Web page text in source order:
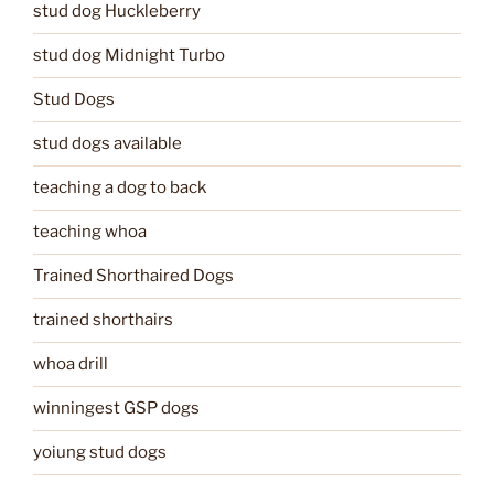
stud dog Huckleberry
stud dog Midnight Turbo
Stud Dogs
stud dogs available
teaching a dog to back
teaching whoa
Trained Shorthaired Dogs
trained shorthairs
whoa drill
winningest GSP dogs
yoiung stud dogs